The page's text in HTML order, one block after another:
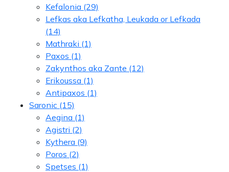
Kefalonia (29)
Lefkas aka Lefkatha, Leukada or Lefkada
(14)
Mathraki (1)
Paxos (1)
Zakynthos aka Zante (12)
Erikoussa (1)
Antipaxos (1)
Saronic (15)
Aegina (1)
Agistri (2)
Kythera (9)
Poros (2)
Spetses (1)